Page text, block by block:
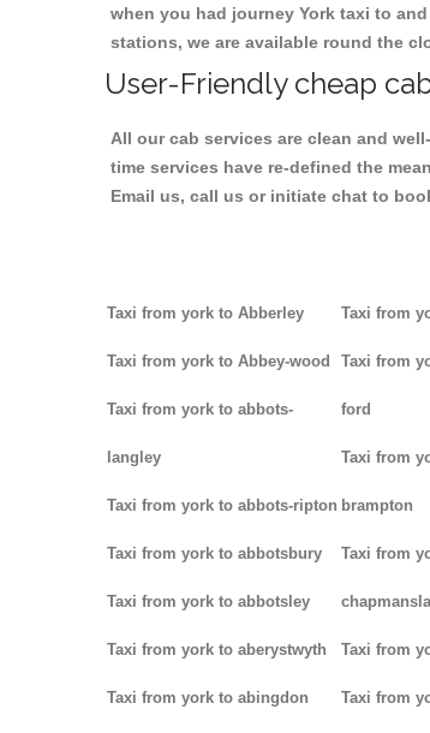
when you had journey York taxi to
stations, we are available round the
User-Friendly cheap
All our cab services are clean and
time services have re-defined the
Email us, call us or initiate chat to
Taxi from york to Abberley
Taxi from york to Abbey-wood
Taxi from york to abbots-
langley
Taxi from york to abbots-ripton
Taxi from york to abbotsbury
Taxi from york to abbotsley
Taxi from york to aberystwyth
Taxi from york to abingdon
Taxi from
Taxi from
ford
Taxi from
brampton
Taxi from
Taxi from
Taxi from